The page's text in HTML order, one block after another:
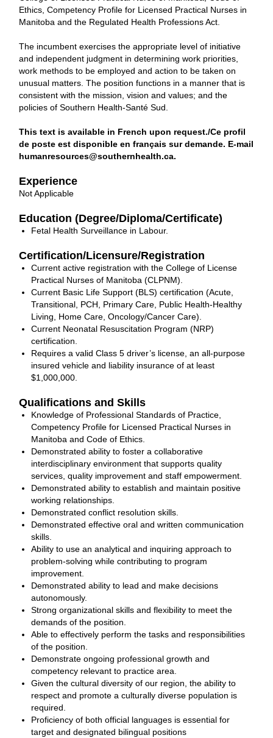
Ethics, Competency Profile for Licensed Practical Nurses in
Manitoba and the Regulated Health Professions Act.
The incumbent exercises the appropriate level of initiative
and independent judgment in determining work priorities,
work methods to be employed and action to be taken on
unusual matters. The position functions in a manner that is
consistent with the mission, vision and values; and the
policies of Southern Health-Santé Sud.
This text is available in French upon request./Ce profil
de poste est disponible en français sur demande. E-mail
humanresources@southernhealth.ca.
Experience
Not Applicable
Education (Degree/Diploma/Certificate)
Fetal Health Surveillance in Labour.
Certification/Licensure/Registration
Current active registration with the College of License
Practical Nurses of Manitoba (CLPNM).
Current Basic Life Support (BLS) certification (Acute,
Transitional, PCH, Primary Care, Public Health‐Healthy
Living, Home Care, Oncology/Cancer Care).
Current Neonatal Resuscitation Program (NRP)
certification.
Requires a valid Class 5 driver’s license, an all-purpose
insured vehicle and liability insurance of at least
$1,000,000.
Qualifications and Skills
Knowledge of Professional Standards of Practice,
Competency Profile for Licensed Practical Nurses in
Manitoba and Code of Ethics.
Demonstrated ability to foster a collaborative
interdisciplinary environment that supports quality
services, quality improvement and staff empowerment.
Demonstrated ability to establish and maintain positive
working relationships.
Demonstrated conflict resolution skills.
Demonstrated effective oral and written communication
skills.
Ability to use an analytical and inquiring approach to
problem‐solving while contributing to program
improvement.
Demonstrated ability to lead and make decisions
autonomously.
Strong organizational skills and flexibility to meet the
demands of the position.
Able to effectively perform the tasks and responsibilities
of the position.
Demonstrate ongoing professional growth and
competency relevant to practice area.
Given the cultural diversity of our region, the ability to
respect and promote a culturally diverse population is
required.
Proficiency of both official languages is essential for
target and designated bilingual positions